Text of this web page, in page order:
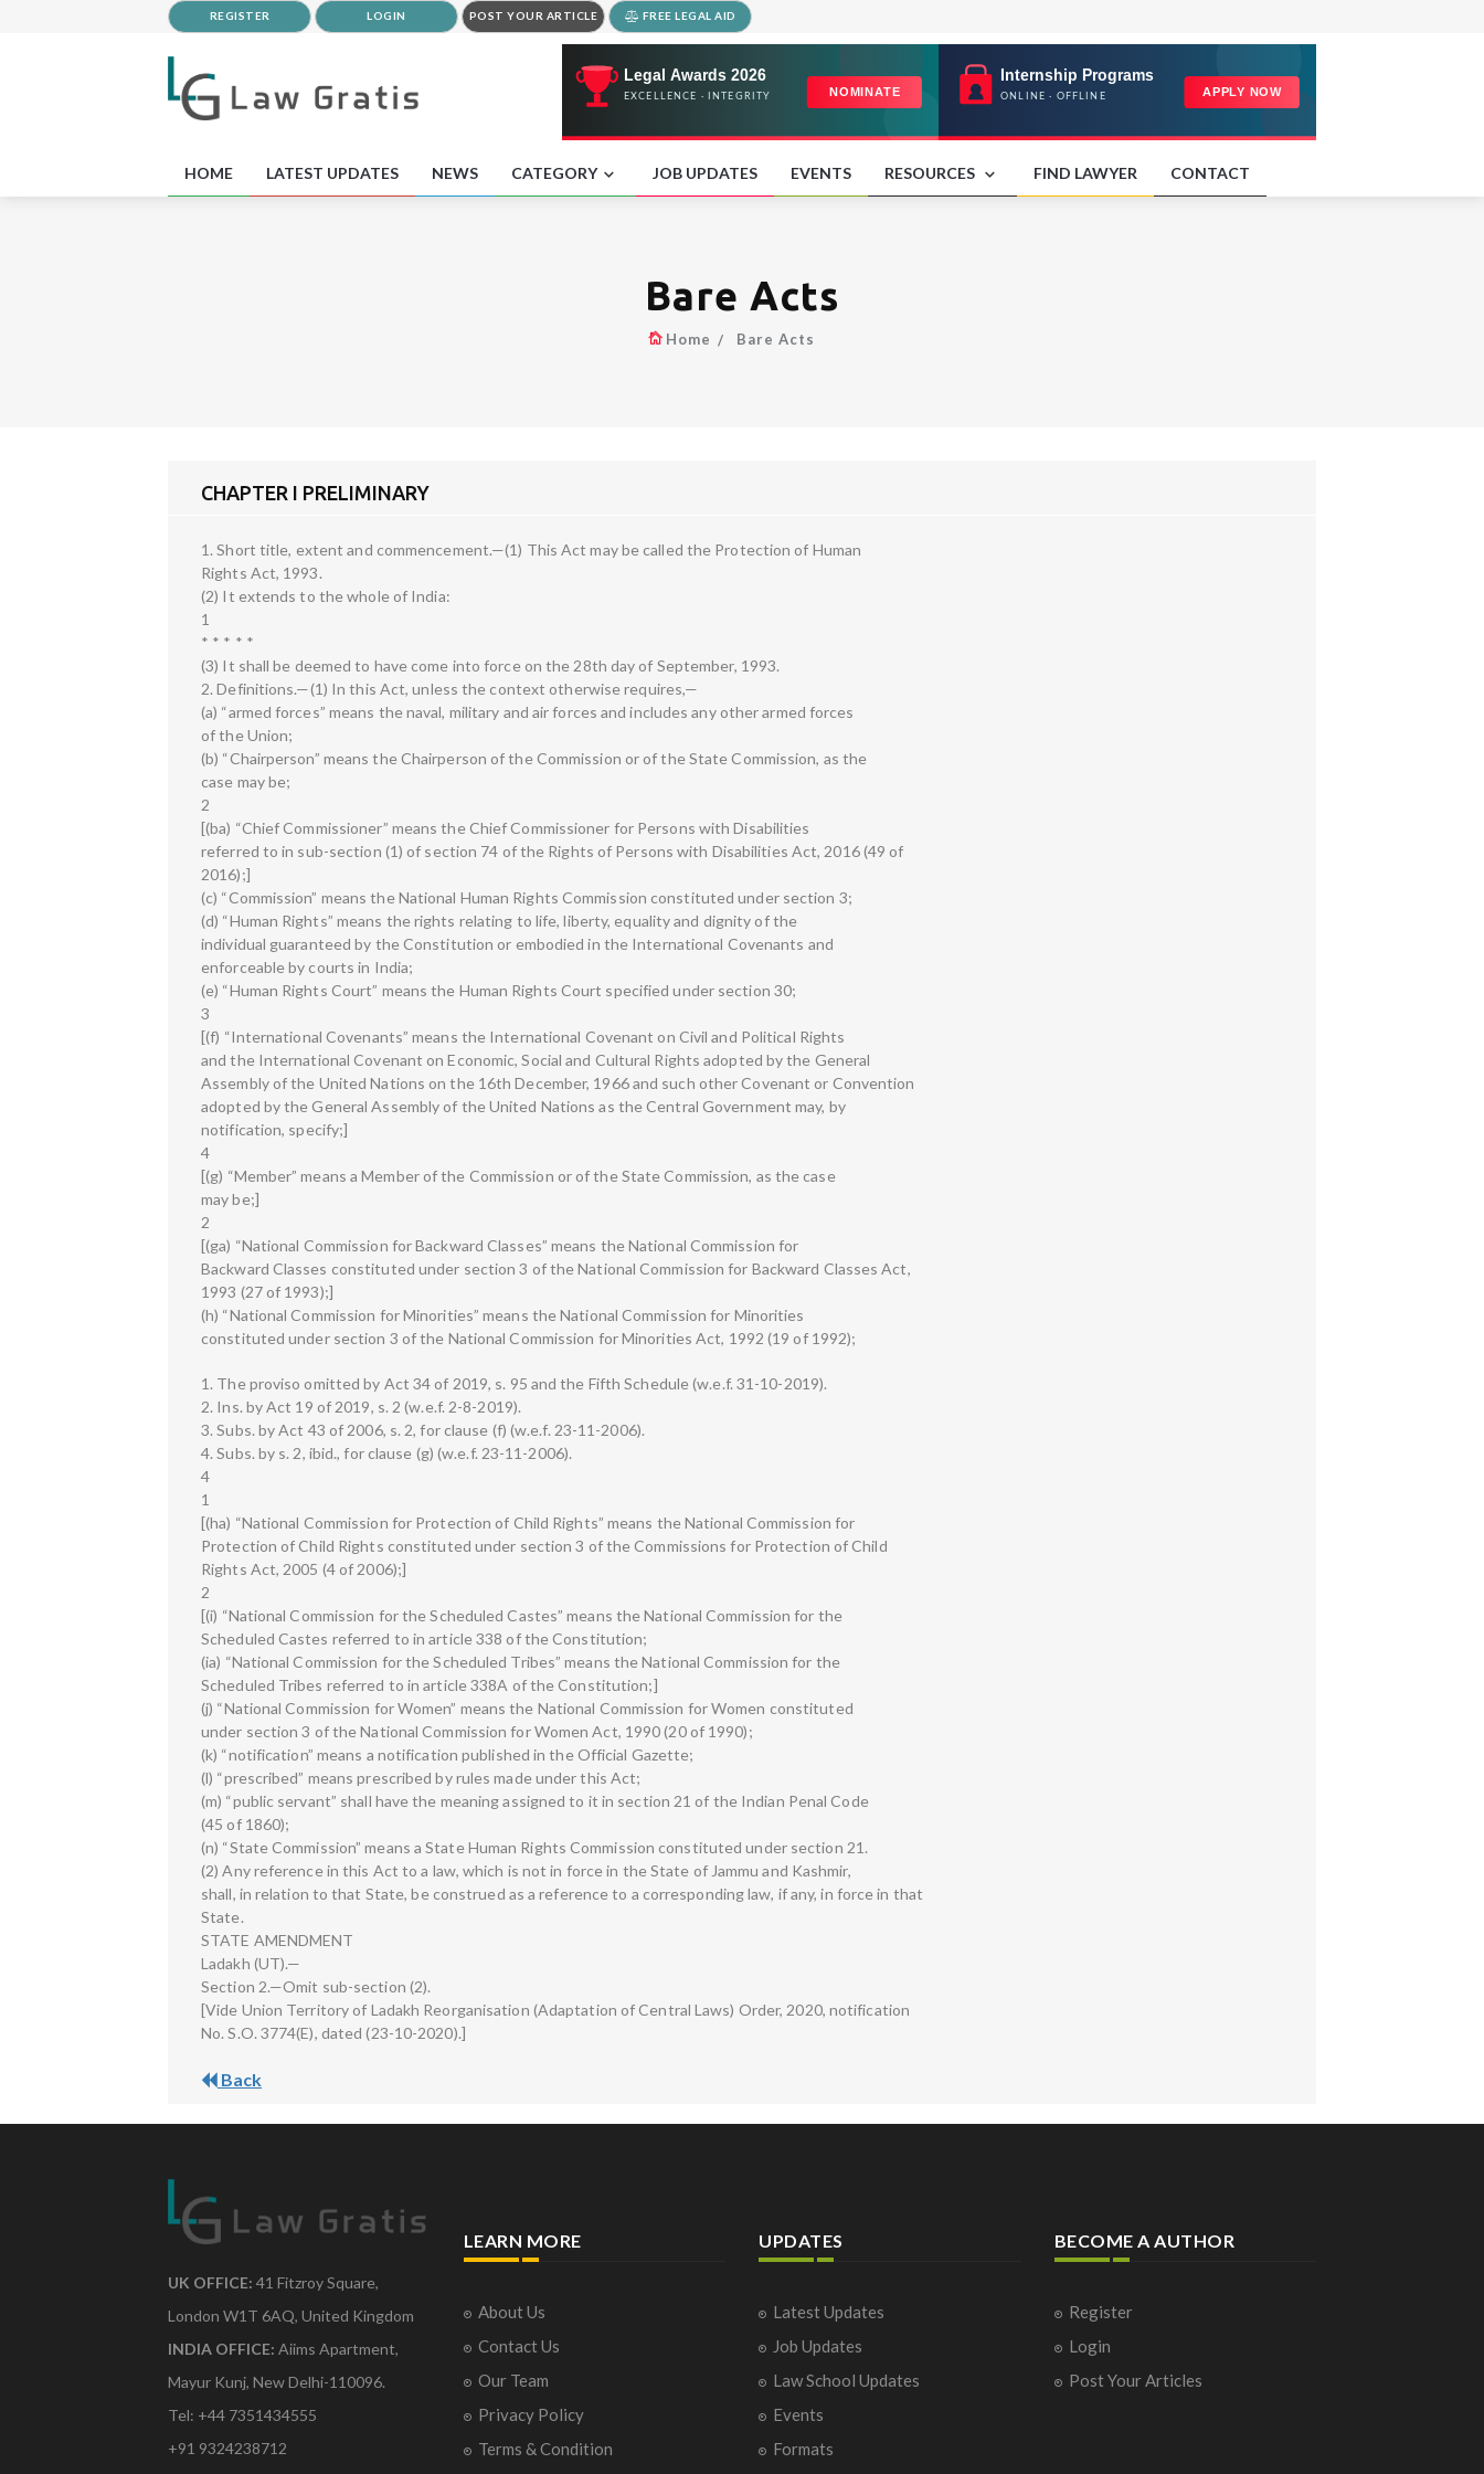
REGISTER LOGIN POST YOUR ARTICLE FREE LEGAL AID
HOME LATEST UPDATES NEWS CATEGORY JOB UPDATES EVENTS RESOURCES FIND LAWYER CONTACT
Bare Acts
Home Bare Acts
CHAPTER I PRELIMINARY
1. Short title, extent and commencement.—(1) This Act may be called the Protection of Human
Rights Act, 1993.
(2) It extends to the whole of India:
1
* * * * *
(3) It shall be deemed to have come into force on the 28th day of September, 1993.
2. Definitions.—(1) In this Act, unless the context otherwise requires,—
(a) “armed forces” means the naval, military and air forces and includes any other armed forces
of the Union;
(b) “Chairperson” means the Chairperson of the Commission or of the State Commission, as the
case may be;
2
[(ba) “Chief Commissioner” means the Chief Commissioner for Persons with Disabilities
referred to in sub-section (1) of section 74 of the Rights of Persons with Disabilities Act, 2016 (49 of
2016);]
(c) “Commission” means the National Human Rights Commission constituted under section 3;
(d) “Human Rights” means the rights relating to life, liberty, equality and dignity of the
individual guaranteed by the Constitution or embodied in the International Covenants and
enforceable by courts in India;
(e) “Human Rights Court” means the Human Rights Court specified under section 30;
3
[(f) “International Covenants” means the International Covenant on Civil and Political Rights
and the International Covenant on Economic, Social and Cultural Rights adopted by the General
Assembly of the United Nations on the 16th December, 1966 and such other Covenant or Convention
adopted by the General Assembly of the United Nations as the Central Government may, by
notification, specify;]
4
[(g) “Member” means a Member of the Commission or of the State Commission, as the case
may be;]
2
[(ga) “National Commission for Backward Classes” means the National Commission for
Backward Classes constituted under section 3 of the National Commission for Backward Classes Act,
1993 (27 of 1993);]
(h) “National Commission for Minorities” means the National Commission for Minorities
constituted under section 3 of the National Commission for Minorities Act, 1992 (19 of 1992);
1. The proviso omitted by Act 34 of 2019, s. 95 and the Fifth Schedule (w.e.f. 31-10-2019).
2. Ins. by Act 19 of 2019, s. 2 (w.e.f. 2-8-2019).
3. Subs. by Act 43 of 2006, s. 2, for clause (f) (w.e.f. 23-11-2006).
4. Subs. by s. 2, ibid., for clause (g) (w.e.f. 23-11-2006).
4
1
[(ha) “National Commission for Protection of Child Rights” means the National Commission for
Protection of Child Rights constituted under section 3 of the Commissions for Protection of Child
Rights Act, 2005 (4 of 2006);]
2
[(i) “National Commission for the Scheduled Castes” means the National Commission for the
Scheduled Castes referred to in article 338 of the Constitution;
(ia) “National Commission for the Scheduled Tribes” means the National Commission for the
Scheduled Tribes referred to in article 338A of the Constitution;]
(j) “National Commission for Women” means the National Commission for Women constituted
under section 3 of the National Commission for Women Act, 1990 (20 of 1990);
(k) “notification” means a notification published in the Official Gazette;
(l) “prescribed” means prescribed by rules made under this Act;
(m) “public servant” shall have the meaning assigned to it in section 21 of the Indian Penal Code
(45 of 1860);
(n) “State Commission” means a State Human Rights Commission constituted under section 21.
(2) Any reference in this Act to a law, which is not in force in the State of Jammu and Kashmir,
shall, in relation to that State, be construed as a reference to a corresponding law, if any, in force in that
State.
STATE AMENDMENT
Ladakh (UT).—
Section 2.—Omit sub-section (2).
[Vide Union Territory of Ladakh Reorganisation (Adaptation of Central Laws) Order, 2020, notification
No. S.O. 3774(E), dated (23-10-2020).]
Back
UK OFFICE: 41 Fitzroy Square,
London W1T 6AQ, United Kingdom
INDIA OFFICE: Aiims Apartment,
Mayur Kunj, New Delhi-110096.
Tel: +44 7351434555
+91 9324238712
LEARN MORE
About Us
Contact Us
Our Team
Privacy Policy
Terms & Condition
UPDATES
Latest Updates
Job Updates
Law School Updates
Events
Formats
BECOME A AUTHOR
Register
Login
Post Your Articles